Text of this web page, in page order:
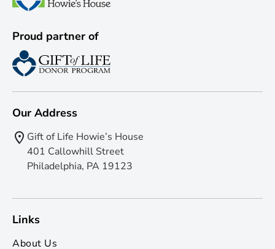
Proud partner of
Our Address
Gift of Life Howie’s House
401 Callowhill Street
Philadelphia, PA 19123
Links
About Us